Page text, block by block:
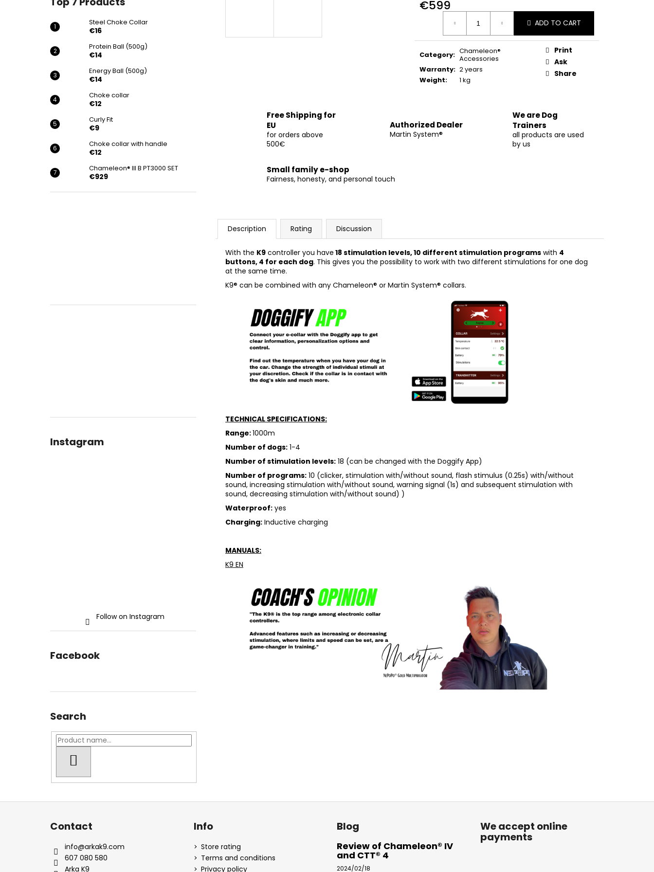
Steel Choke Collar
€16
Protein Ball (500g)
€14
Energy Ball (500g)
€14
Choke collar
€12
Curly Fit
€9
Choke collar with handle
€12
Chameleon® III B PT3000 SET
€929
Instagram
Follow on Instagram
Facebook
Search
€599
Measure
ADD TO CART
Category: Chameleon®
Accessories
Warranty: 2 years
Weight: 1 kg
Print
Ask
Share
Free Shipping for
EU
for orders above
500€
Authorized Dealer
Martin System®
We are Dog
Trainers
all products are used
by us
Small family e-shop
Fairness, honesty, and personal touch
Description Rating Discussion
With the K9 controller you have 18 stimulation levels, 10 different stimulation programs with 4
buttons, 4 for each dog. This gives you the possibility to work with two different stimulations for one dog
at the same time.
K9® can be combined with any Chameleon® or Martin System® collars.
TECHNICAL SPECIFICATIONS:
Range:1000m
Number of dogs: 1-4
Number of stimulation levels: 18 (can be changed with the Doggify App)
Number of programs: 10 (clicker, stimulation with/without sound, flash stimulus (0.25s) with/without
sound, increasing stimulation with/without sound, warning signal (1s) and subsequent stimulation with
sound, decreasing stimulation with/without sound) )
Waterproof: yes
Charging: Inductive charging
MANUALS:
K9 EN
€16
F
Contact
info@arkak9.com
607 080 580
Arka K9
Info
Store rating
Terms and conditions
Privacy policy
Blog
Review of Chameleon® IV
and CTT® 4
2024/02/18
We accept online
payments